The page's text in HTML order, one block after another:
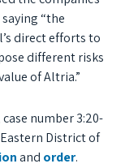
“the
direct efforts to
different risks
of Altria.”
case number 3:20-
District of
and order.